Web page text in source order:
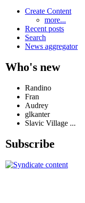
Create Content
more...
Recent posts
Search
News aggregator
Who's new
Randino
Fran
Audrey
glkanter
Slavic Village ...
Subscribe